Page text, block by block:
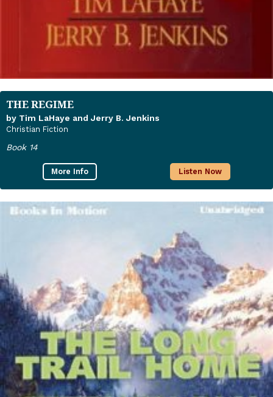
THE REGIME
by Tim LaHaye and Jerry B. Jenkins
Christian Fiction
Book 14
More Info Listen Now